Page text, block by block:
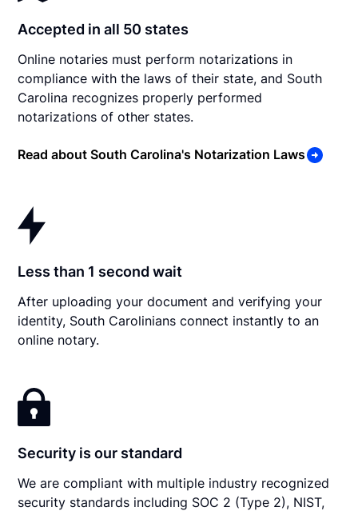
Accepted in all 50 states
Online notaries must perform notarizations in
compliance with the laws of their state, and South
Carolina recognizes properly performed
notarizations of other states.
Read about South Carolina's Notarization Laws
Less than 1 second wait
After uploading your document and verifying your
identity, South Carolinians connect instantly to an
online notary.
Security is our standard
We are compliant with multiple industry recognized
security standards including SOC 2 (Type 2), NIST,